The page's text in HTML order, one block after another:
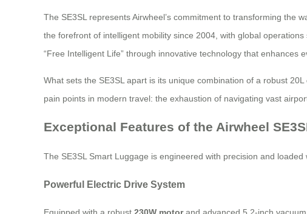
The SE3SL represents Airwheel’s commitment to transforming the
the forefront of intelligent mobility since 2004, with global
“Free Intelligent Life” through innovative technology that enhances
What sets the SE3SL apart is its unique combination of a robust
pain points in modern travel: the exhaustion of navigating vast
Exceptional Features of the Airwheel
The SE3SL Smart Luggage is engineered with precision and
Powerful Electric Drive System